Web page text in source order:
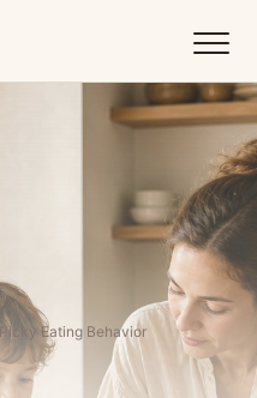
Picky Eating Behavior